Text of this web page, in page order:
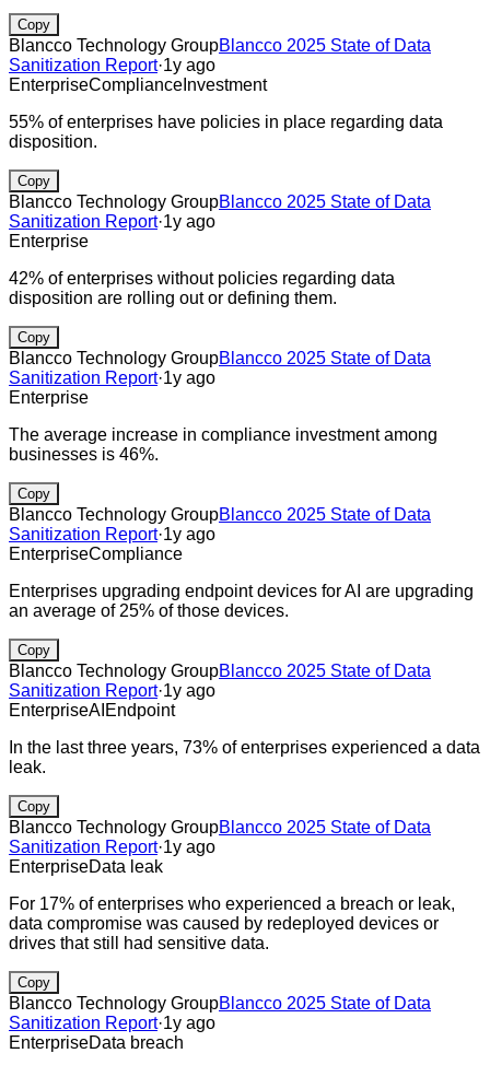
Copy
Blancco Technology GroupBlancco 2025 State of Data
Sanitization Report·1y ago
EnterpriseCompliance Investment
55% of enterprises have policies in place regarding data
disposition.
Copy
Blancco Technology GroupBlancco 2025 State of Data
Sanitization Report·1y ago
Enterprise
42% of enterprises without policies regarding data
disposition are rolling out or defining them.
Copy
Blancco Technology GroupBlancco 2025 State of Data
Sanitization Report·1y ago
Enterprise
The average increase in compliance investment among
businesses is 46%.
Copy
Blancco Technology GroupBlancco 2025 State of Data
Sanitization Report·1y ago
EnterpriseCompliance
Enterprises upgrading endpoint devices for AI are upgrading
an average of 25% of those devices.
Copy
Blancco Technology GroupBlancco 2025 State of Data
Sanitization Report·1y ago
EnterpriseAI Endpoint
In the last three years, 73% of enterprises experienced a data
leak.
Copy
Blancco Technology GroupBlancco 2025 State of Data
Sanitization Report·1y ago
EnterpriseData leak
For 17% of enterprises who experienced a breach or leak,
data compromise was caused by redeployed devices or
drives that still had sensitive data.
Copy
Blancco Technology GroupBlancco 2025 State of Data
Sanitization Report·1y ago
EnterpriseData breach